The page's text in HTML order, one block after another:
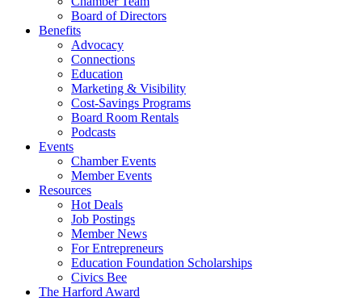
Board of Directors
Benefits
Advocacy
Connections
Education
Marketing & Visibility
Cost-Savings Programs
Board Room Rentals
Podcasts
Events
Chamber Events
Member Events
Resources
Hot Deals
Job Postings
Member News
For Entrepreneurs
Education Foundation Scholarships
Civics Bee
The Harford Award